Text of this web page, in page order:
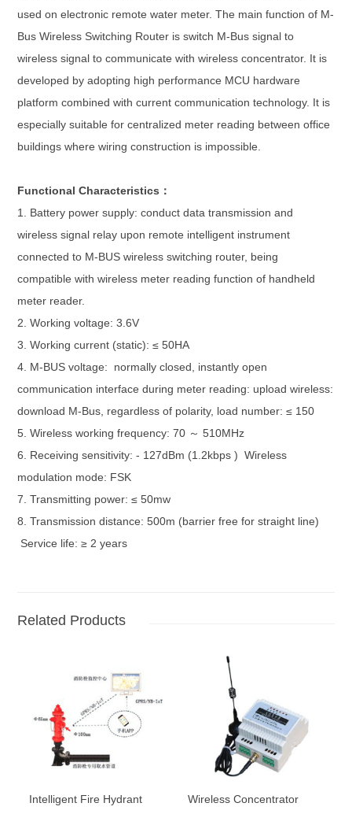
used on electronic remote water meter. The main function of M-
Bus Wireless Switching Router is switch M-Bus signal to
wireless signal to communicate with wireless concentrator. It is
developed by adopting high performance MCU hardware
platform combined with current communication technology. It is
especially suitable for centralized meter reading between office
buildings where wiring construction is impossible.
Functional Characteristics：
1. Battery power supply: conduct data transmission and
wireless signal relay upon remote intelligent instrument
connected to M-BUS wireless switching router, being
compatible with wireless meter reading function of handheld
meter reader.
2. Working voltage: 3.6V
3. Working current (static): ≤ 50HA
4. M-BUS voltage: normally closed, instantly open
communication interface during meter reading: upload wireless:
download M-Bus, regardless of polarity, load number: ≤ 150
5. Wireless working frequency: 70 ～ 510MHz
6. Receiving sensitivity: - 127dBm (1.2kbps ) Wireless
modulation mode: FSK
7. Transmitting power: ≤ 50mw
8. Transmission distance: 500m (barrier free for straight line)
Service life: ≥ 2 years
Related Products
Intelligent Fire Hydrant Wireless Concentrator